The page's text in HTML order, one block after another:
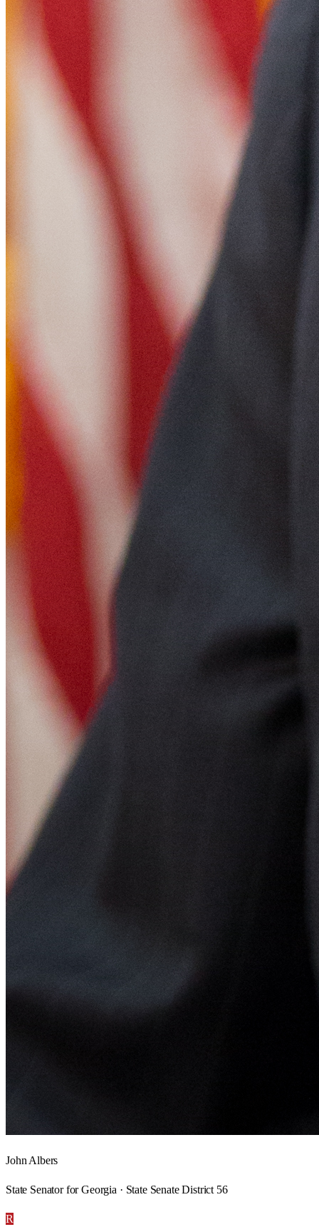
John Albers
State Senator for Georgia · State Senate District 56
R